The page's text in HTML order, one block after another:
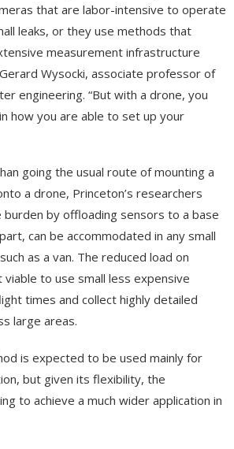
that are labor-intensive to operate
leaks, or they use methods that
measurement infrastructure
Wysocki, associate professor of
engineering. “But with a drone, you
how you are able to set up your
going the usual route of mounting a
a drone, Princeton’s researchers
by offloading sensors to a base
can be accommodated in any small
as a van. The reduced load on
to use small less expensive
times and collect highly detailed
large areas.
is expected to be used mainly for
but given its flexibility, the
to achieve a much wider application in